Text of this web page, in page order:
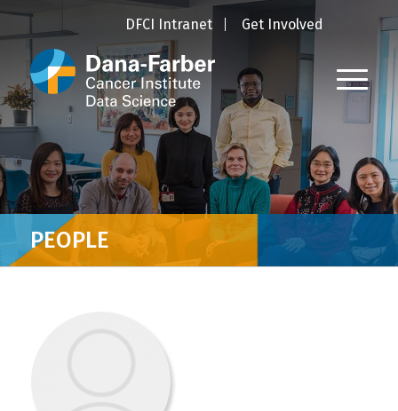
DFCI Intranet Get Involved
PEOPLE